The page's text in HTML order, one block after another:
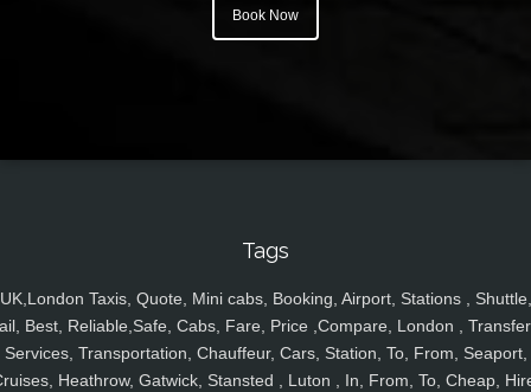
Book Now
Tags
UK,London Taxis, Quote, Mini cabs, Booking, Airport, Stations , Shuttle,
Best, Reliable,Safe, Cabs, Fare, Price ,Compare, London ,
Services, Transportation, Chauffeur, Cars, Station, To, From, Seaport,
Heathrow, Gatwick, Stansted , Luton , In, From, To, Cheap,